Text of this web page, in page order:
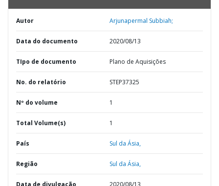
Autor Arjunapermal Subbiah;
Data do documento 2020/08/13
TIpo de documento Plano de Aquisições
No. do relatório STEP37325
Nº do volume 1
Total Volume(s) 1
País Sul da Ásia,
Região Sul da Ásia,
Data de divulgação 2020/08/13